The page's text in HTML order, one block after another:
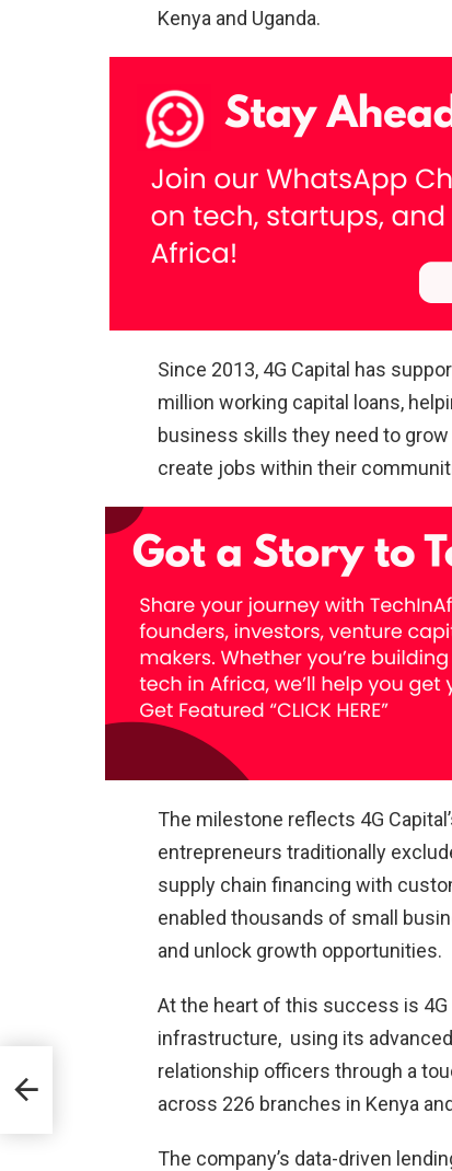
Kenya and Uganda.
Since 2013, 4G Capital has
million working capital loans,
business skills they need to
create jobs within their
The milestone reflects 4G
entrepreneurs traditionally
supply chain financing with
enabled thousands of small
and unlock growth opportunities.
At the heart of this success is 4G
infrastructure, using its
relationship officers through a
across 226 branches in Kenya
The company’s data-driven